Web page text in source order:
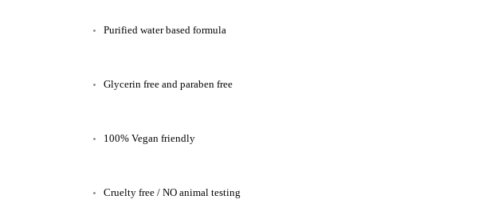
Purified water based formula
Glycerin free and paraben free
100% Vegan friendly
Cruelty free / NO animal testing